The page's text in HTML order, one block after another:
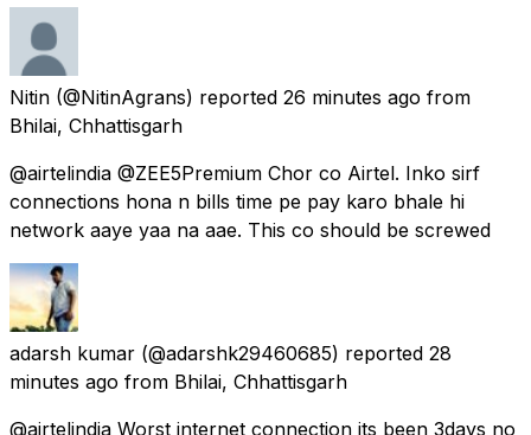
Nitin (@NitinAgrans) reported 26 minutes ago from
Bhilai, Chhattisgarh
@airtelindia @ZEE5Premium Chor co Airtel. Inko sirf
connections hona n bills time pe pay karo bhale hi
network aaye yaa na aae. This co should be screwed
adarsh kumar (@adarshk29460685) reported 28
minutes ago from Bhilai, Chhattisgarh
@airtelindia Worst internet connection its been 3days no